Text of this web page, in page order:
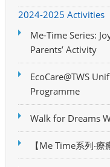
2024-2025 Activities
Me-Time Series:
Parents’ Activity
EcoCare@TWS
Programme
Walk for Dreams
【Me Time系列‧療